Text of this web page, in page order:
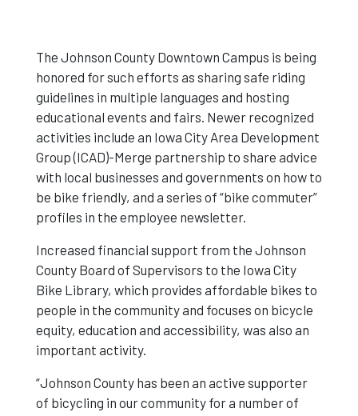
Friendly
Business
The Johnson County Downtown Campus is being
honored for such efforts as sharing safe riding
guidelines in multiple languages and hosting
educational events and fairs. Newer recognized
activities include an Iowa City Area Development
Group (ICAD)-Merge partnership to share advice
with local businesses and governments on how to
be bike friendly, and a series of “bike commuter”
profiles in the employee newsletter.
Increased financial support from the Johnson
County Board of Supervisors to the Iowa City
Bike Library, which provides affordable bikes to
people in the community and focuses on bicycle
equity, education and accessibility, was also an
important activity.
“Johnson County has been an active supporter
of bicycling in our community for a number of